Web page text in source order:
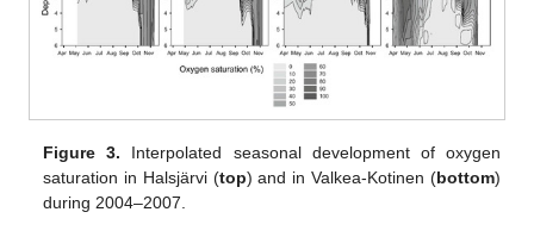
Figure 3. Interpolated seasonal development of oxygen
saturation in Halsjärvi (top) and in Valkea-Kotinen (bottom)
during 2004–2007.